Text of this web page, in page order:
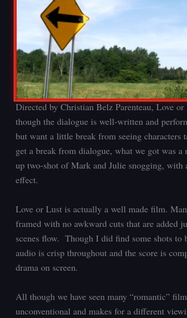
Directed by Christian Belz Parenteau, Love
though the dialogue is well-written and
but want a little break from seeing characters
get a break from dialogue, what we got was
up two-shot of Mark and Julie snogging, with
effect.
Love or Lust is actually a well made film.
framed with no awkward cuts that are added
scenes flow. Though I did find some shots
audio is crisp throughout and the score is
drama on screen.
All though we have seen many “romantic”
unconventional and makes for a different